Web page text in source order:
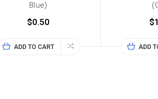
Blue)
$0.50
ADD TO CART ADD